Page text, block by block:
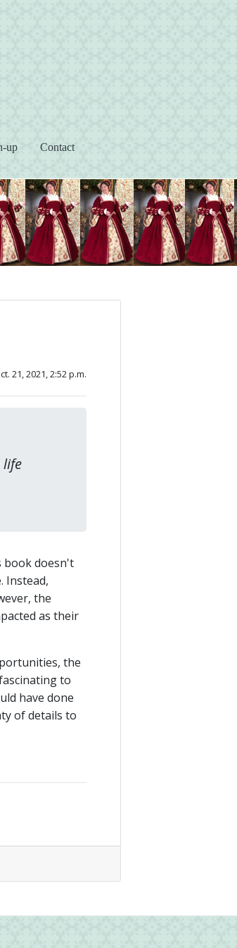
up Contact
21, 2021, 2:52 p.m.
life
book doesn't
Instead,
the
as their
the
to
have done
of details to